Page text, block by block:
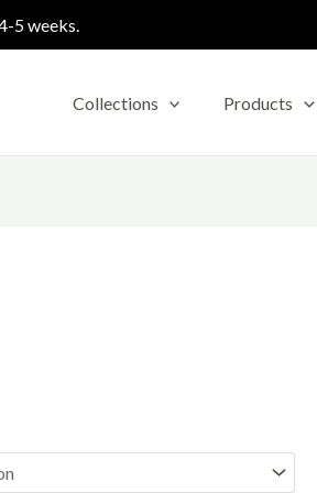
5 weeks.
Collections
Products